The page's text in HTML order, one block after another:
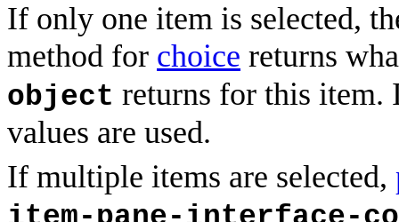
If only one item is selected,
method for choice returns
object returns for this item.
values are used.
If multiple items are selected,